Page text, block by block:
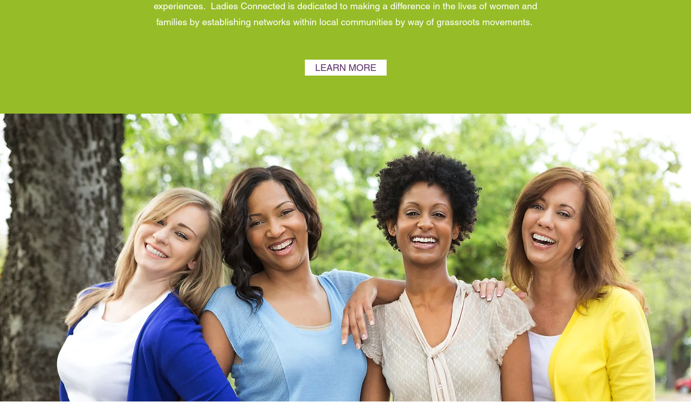
experiences. Ladies Connected is dedicated to making a difference in the lives of women and
families by establishing networks within local communities by way of grassroots movements.
LEARN MORE